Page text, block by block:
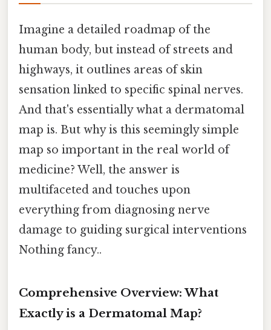
Imagine a detailed roadmap of the
human body, but instead of streets and
highways, it outlines areas of skin
sensation linked to specific spinal nerves.
And that's essentially what a dermatomal
map is. But why is this seemingly simple
map so important in the real world of
medicine? Well, the answer is
multifaceted and touches upon
everything from diagnosing nerve
damage to guiding surgical interventions
Nothing fancy..
Comprehensive Overview: What
Exactly is a Dermatomal Map?